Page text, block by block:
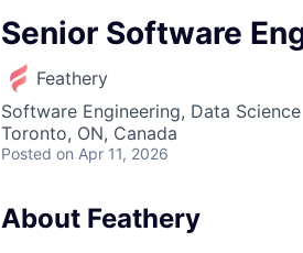
Senior Software
Feathery
Software Engineering, Data Science
Toronto, ON, Canada
Posted on Apr 11, 2026
About Feathery